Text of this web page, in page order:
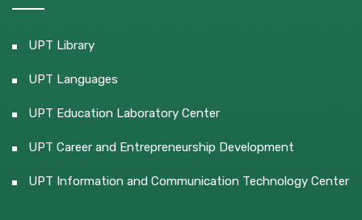
UPT Library
UPT Languages
UPT Education Laboratory Center
UPT Career and Entrepreneurship Development
UPT Information and Communication Technology Center